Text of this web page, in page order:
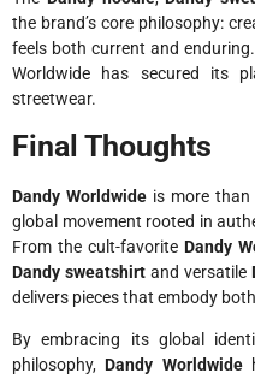
the brand’s core philosophy:
feels both current and
Worldwide has secured its
streetwear.
Final Thoughts
Dandy Worldwide is more
global movement rooted in
From the cult-favorite Dandy
Dandy sweatshirtand versatile
delivers pieces that embody
By embracing its global
philosophy,Dandy Worldwide